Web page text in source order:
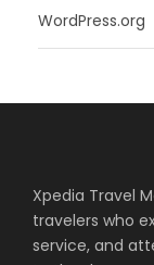
WordPress.org
Xpedia Travel
travelers who
service, and